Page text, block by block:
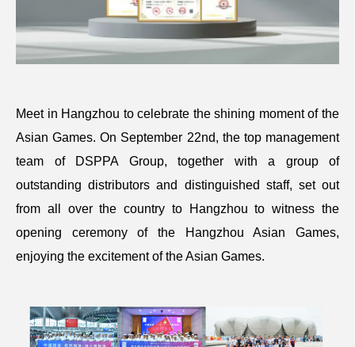
Meet in Hangzhou to celebrate the shining moment of the
Asian Games. On September 22nd, the top management
team of DSPPA Group, together with a group of
outstanding distributors and distinguished staff, set out
from all over the country to Hangzhou to witness the
opening ceremony of the Hangzhou Asian Games,
enjoying the excitement of the Asian Games.